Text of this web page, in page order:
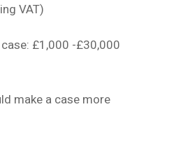
VAT)
£1,000 -£30,000
make a case more